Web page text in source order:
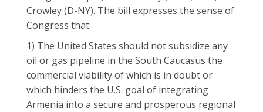
Crowley (D-NY). The bill expresses the sense of
Congress that:
1) The United States should not subsidize any
oil or gas pipeline in the South Caucasus the
commercial viability of which is in doubt or
which hinders the U.S. goal of integrating
Armenia into a secure and prosperous regional